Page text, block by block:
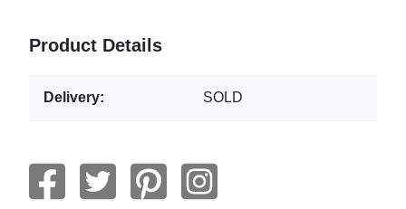
Product Details
Delivery: SOLD